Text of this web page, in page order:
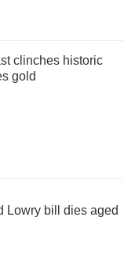
clinches historic
gold
Lowry bill dies aged